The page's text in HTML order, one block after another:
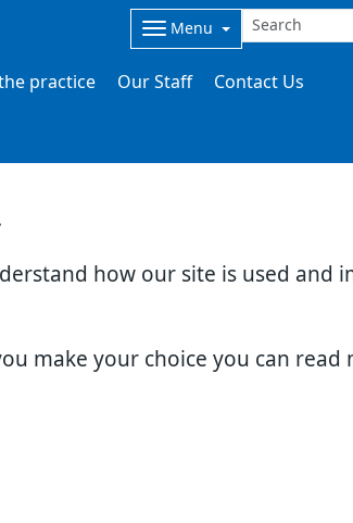
how our site is used and
make your choice you can read
Menu
the practice Our Staff Contact Us